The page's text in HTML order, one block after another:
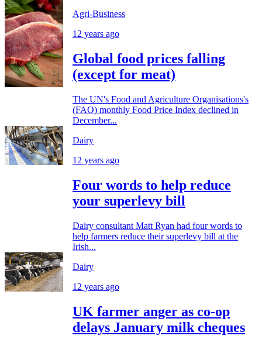
Agri-Business
12 years ago
Global food prices falling
(except for meat)
The UN's Food and Agriculture Organisations's
(FAO) monthly Food Price Index declined in
December...
Dairy
12 years ago
Four words to help reduce
your superlevy bill
Dairy consultant Matt Ryan had four words to
help farmers reduce their superlevy bill at the
Irish...
Dairy
12 years ago
UK farmer anger as co-op
delays January milk cheques